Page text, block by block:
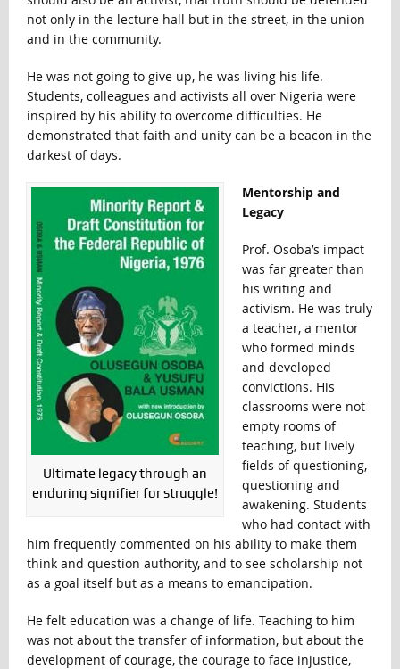
not only in the lecture hall but in the street, in the union
and in the community.
He was not going to give up, he was living his life.
Students, colleagues and activists all over Nigeria were
inspired by his ability to overcome difficulties. He
demonstrated that faith and unity can be a beacon in the
darkest of days.
Ultimate legacy through an
enduring signifier for struggle!
Mentorship and
Legacy
Prof. Osoba’s impact
was far greater than
his writing and
activism. He was truly
a teacher, a mentor
who formed minds
and developed
convictions. His
classrooms were not
empty rooms of
teaching, but lively
fields of questioning,
questioning and
awakening. Students
who had contact with
him frequently commented on his ability to make them
think and question authority, and to see scholarship not
as a goal itself but as a means to emancipation.
He felt education was a change of life. Teaching to him
was not about the transfer of information, but about the
development of courage, the courage to face injustice,